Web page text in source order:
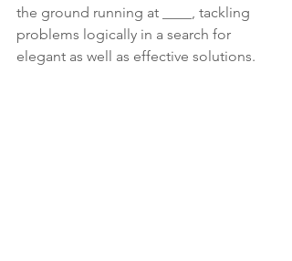
the ground running at ____, tackling
problems logically in a search for
elegant as well as effective solutions.